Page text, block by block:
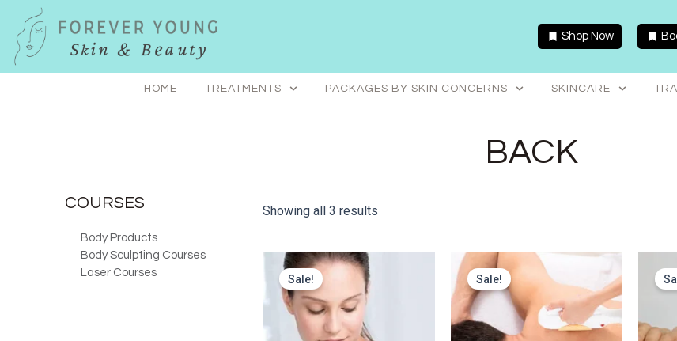
content
Shop Now
HOME TREATMENTS PACKAGES BY SKIN CONCERNS SKINCARE
BACK
COURSES
Body Products
Body Sculpting Courses
Laser Courses
Showing all 3 results
Sale! Sale!